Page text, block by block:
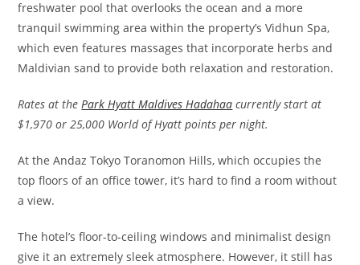
freshwater pool that overlooks the ocean and a more
tranquil swimming area within the property’s Vidhun Spa,
which even features massages that incorporate herbs and
Maldivian sand to provide both relaxation and restoration.
Rates at the Park Hyatt Maldives Hadahaa currently start at
$1,970 or 25,000 World of Hyatt points per night.
At the Andaz Tokyo Toranomon Hills, which occupies the
top floors of an office tower, it’s hard to find a room without
a view.
The hotel’s floor-to-ceiling windows and minimalist design
give it an extremely sleek atmosphere. However, it still has